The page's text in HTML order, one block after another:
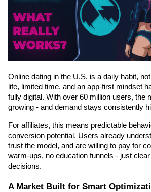
Online dating in the U.S. is a daily habit,
life, limited time, and an app-first mindset
fully digital. With over 60 million users, the
growing - and demand stays consistently
For affiliates, this means predictable
conversion potential. Users already
trust the model, and are willing to pay for
warm-ups, no education funnels - just
decisions.
A Market Built for Smart